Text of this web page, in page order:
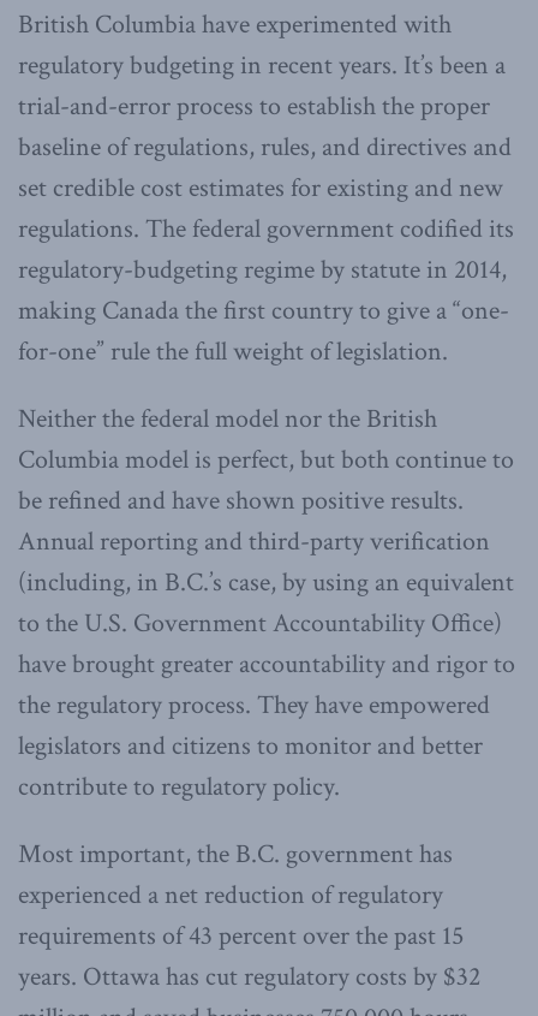
British Columbia have experimented with
regulatory budgeting in recent years. It’s been a
trial-and-error process to establish the proper
baseline of regulations, rules, and directives and
set credible cost estimates for existing and new
regulations. The federal government codified its
regulatory-budgeting regime by statute in 2014,
making Canada the first country to give a “one-
for-one” rule the full weight of legislation.
Neither the federal model nor the British
Columbia model is perfect, but both continue to
be refined and have shown positive results.
Annual reporting and third-party verification
(including, in B.C.’s case, by using an equivalent
to the U.S. Government Accountability Office)
have brought greater accountability and rigor to
the regulatory process. They have empowered
legislators and citizens to monitor and better
contribute to regulatory policy.
Most important, the B.C. government has
experienced a net reduction of regulatory
requirements of 43 percent over the past 15
years. Ottawa has cut regulatory costs by $32